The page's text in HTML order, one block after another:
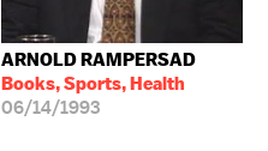
ARNOLD RAMPERSAD
Books, Sports, Health
06/14/1993